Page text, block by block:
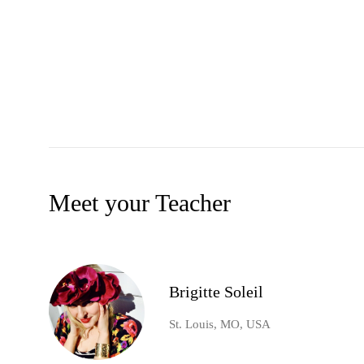
Meet your Teacher
Brigitte Soleil
St. Louis, MO, USA